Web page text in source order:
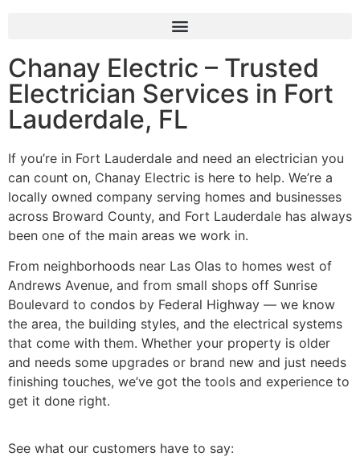
Chanay Electric – Trusted
Electrician Services in Fort
Lauderdale, FL
If you’re in Fort Lauderdale and need an electrician you
can count on, Chanay Electric is here to help. We’re a
locally owned company serving homes and businesses
across Broward County, and Fort Lauderdale has always
been one of the main areas we work in.
From neighborhoods near Las Olas to homes west of
Andrews Avenue, and from small shops off Sunrise
Boulevard to condos by Federal Highway — we know
the area, the building styles, and the electrical systems
that come with them. Whether your property is older
and needs some upgrades or brand new and just needs
finishing touches, we’ve got the tools and experience to
get it done right.
See what our customers have to say: